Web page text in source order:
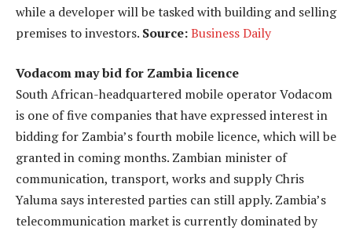
while a developer will be tasked with building and selling
premises to investors. Source:Business Daily
Vodacom may bid for Zambia licence
South African-headquartered mobile operator Vodacom
is one of five companies that have expressed interest in
bidding for Zambia’s fourth mobile licence, which will be
granted in coming months. Zambian minister of
communication, transport, works and supply Chris
Yaluma says interested parties can still apply. Zambia’s
telecommunication market is currently dominated by